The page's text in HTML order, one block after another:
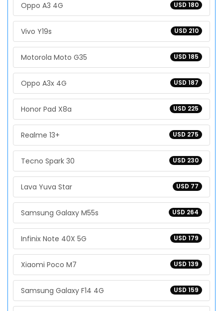
USD 180
Oppo A3 4G
USD 210
Vivo Y19s
USD 185
Motorola Moto G35
USD 187
Oppo A3x 4G
USD 225
Honor Pad X8a
USD 275
Realme 13+
USD 230
Tecno Spark 30
USD 77
Lava Yuva Star
USD 264
Samsung Galaxy M55s
USD 179
Infinix Note 40X 5G
USD 139
Xiaomi Poco M7
USD 159
Samsung Galaxy F14 4G